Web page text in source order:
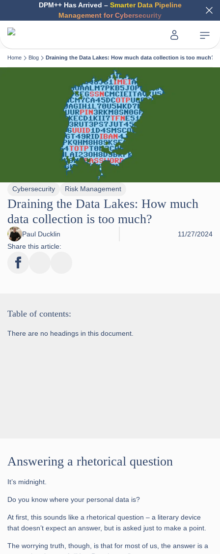
DPM++ Has Arrived – Smarter Data Pipeline
Management for Cybersecurity
Home Blog Draining the Data Lakes: How much data collection is too much?
Cybersecurity Risk Management
Draining the Data Lakes: How much
data collection is too much?
Paul Ducklin
11/27/2024
Share this article:
Answering a rhetorical question
It’s midnight.
Do you know where your personal data is?
At first, this sounds like a rhetorical question – a literary device
that doesn’t expect an answer, but is asked just to make a point.
The worrying truth, though, is that for most of us, the answer is a
Table of contents:
There are no headings in this document.